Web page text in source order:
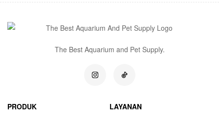
The Best Aquarium and Pet Supply.
PRODUK LAYANAN